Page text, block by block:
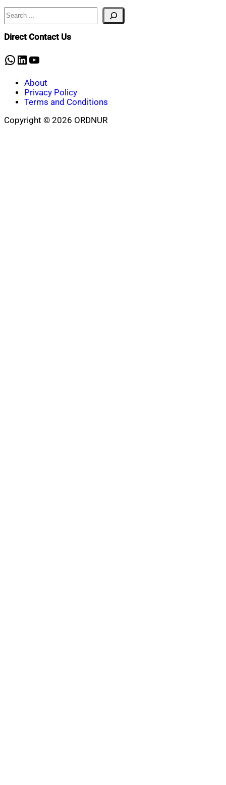
Search
Direct Contact Us
WhatsApp
LinkedIn
YouTube
About
Privacy Policy
Terms and Conditions
Copyright © 2026 ORDNUR